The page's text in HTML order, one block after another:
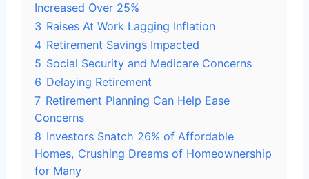
Increased Over 25%
3 Raises At Work Lagging Inflation
4 Retirement Savings Impacted
5 Social Security and Medicare Concerns
6 Delaying Retirement
7 Retirement Planning Can Help Ease
Concerns
8 Investors Snatch 26% of Affordable
Homes, Crushing Dreams of Homeownership
for Many